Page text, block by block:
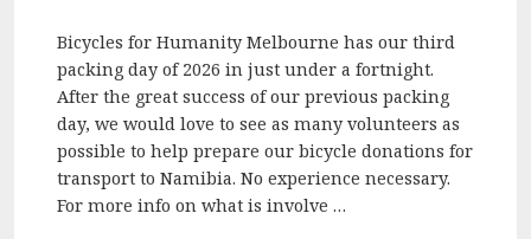
Bicycles for Humanity Melbourne has our third
packing day of 2026 in just under a fortnight.
After the great success of our previous packing
day, we would love to see as many volunteers as
possible to help prepare our bicycle donations for
transport to Namibia. No experience necessary.
For more info on what is involve …